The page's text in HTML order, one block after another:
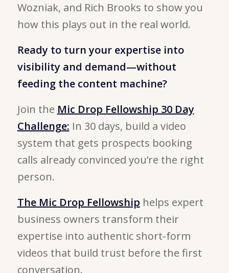
Wozniak, and Rich Brooks to show you
how this plays out in the real world.
Ready to turn your expertise into
visibility and demand—without
feeding the content machine?
Join the Mic Drop Fellowship 30 Day
Challenge: In 30 days, build a video
system that gets prospects booking
calls already convinced you’re the right
person.
The Mic Drop Fellowship helps expert
business owners transform their
expertise into authentic short-form
videos that build trust before the first
conversation.